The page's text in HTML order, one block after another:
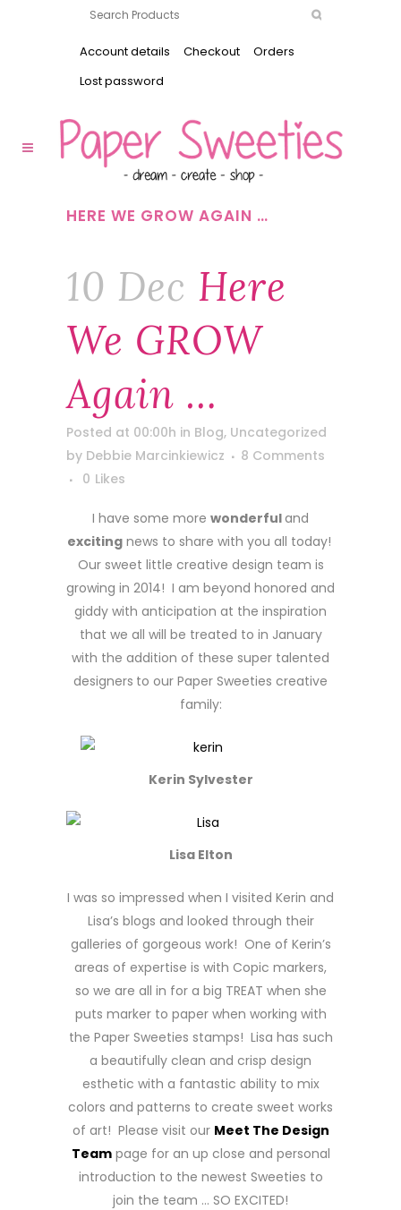
Account details Checkout
Orders
Lost password
HERE WE GROW AGAIN …
10 Dec Here
We GROW
Again …
Posted at 00:00h in Blog, Uncategorized
by Debbie Marcinkiewicz
8 Comments
0 Likes
I have some more wonderfuland
excitingnews to share with you all today!
Our sweet little creative design team is
growing in 2014! I am beyond honored and
giddy with anticipation at the inspiration
that we all will be treated to in January
with the addition of these super talented
designers to our Paper Sweeties creative
family:
Kerin Sylvester
Lisa Elton
I was so impressed when I visited Kerin and
Lisa’s blogs and looked through their
galleries of gorgeous work! One of Kerin’s
areas of expertise is with Copic markers,
so we are all in for a big TREAT when she
puts marker to paper when working with
the Paper Sweeties stamps! Lisa has such
a beautifully clean and crisp design
esthetic with a fantastic ability to mix
colors and patterns to create sweet works
of art! Please visit our Meet The Design
Teampage for an up close and personal
introduction to the newest Sweeties to
join the team … SO EXCITED!